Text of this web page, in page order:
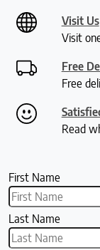
Visit Us
Visit
Free
Free
Read
First Name
Last Name